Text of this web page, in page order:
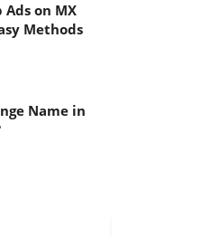
Ads on MX
Methods
Name in